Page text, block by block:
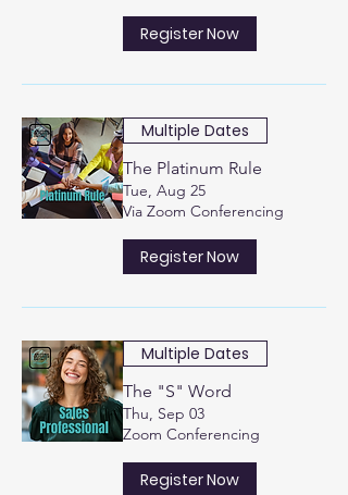
Register Now
Multiple Dates
The Platinum Rule
Tue, Aug 25
Via Zoom Conferencing
Register Now
Multiple Dates
The "S" Word
Thu, Sep 03
Zoom Conferencing
Register Now